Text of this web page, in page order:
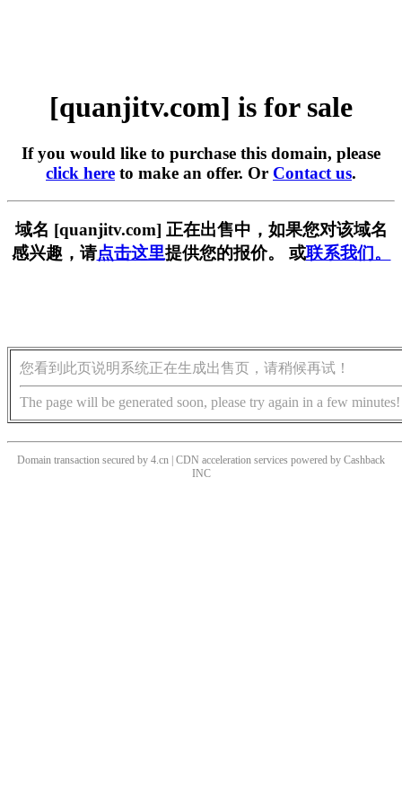
[quanjitv.com] is for sale
If you would like to purchase this domain, please
click here to make an offer. Or Contact us.
域名 [quanjitv.com] 正在出售中，如果您对该域名
感兴趣，请点击这里提供您的报价。 或联系我们。
您看到此页说明系统正在生成出售页，请稍候再试！
The page will be generated soon, please try again in a few minutes!
Domain transaction secured by 4.cn | CDN acceleration services powered by Cashback
INC